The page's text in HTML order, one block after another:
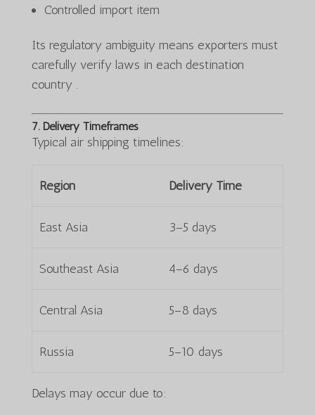
Controlled import item
Its regulatory ambiguity means exporters must
carefully verify laws in each destination
country .
7. Delivery Timeframes
Typical air shipping timelines:
Region Delivery Time
East Asia 3–5 days
Southeast Asia 4–6 days
Central Asia 5–8 days
Russia 5–10 days
Delays may occur due to: